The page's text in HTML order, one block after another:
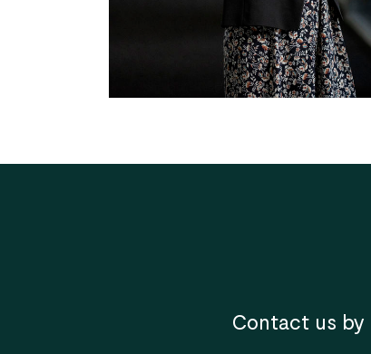
Contact us by